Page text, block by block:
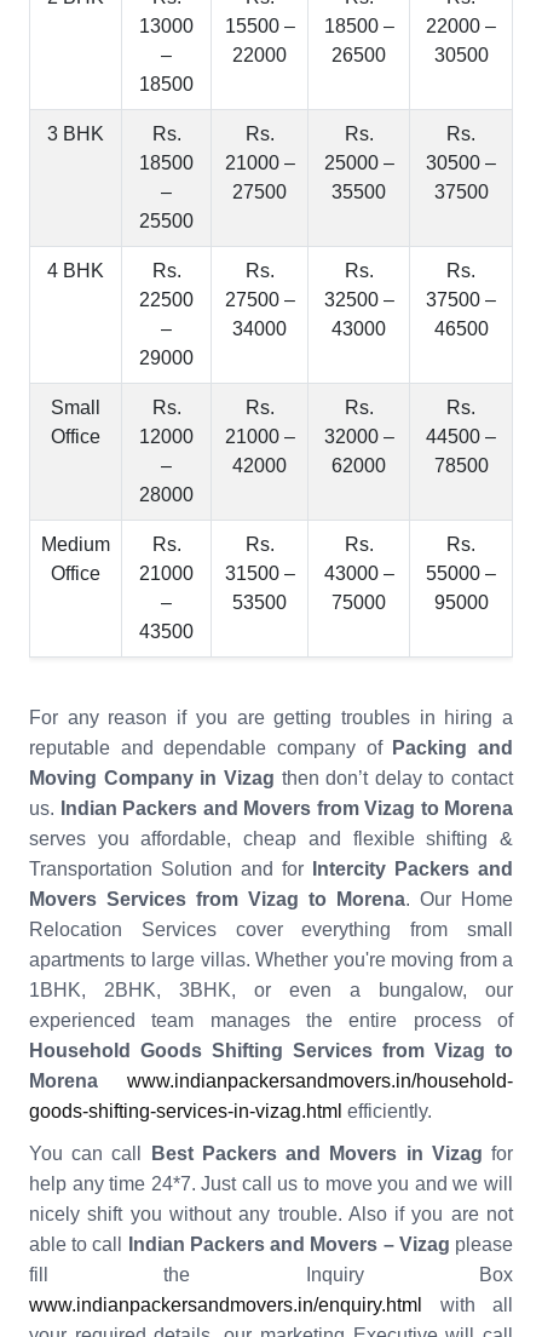
13000
–
18500
15500 –
22000
18500 –
26500
22000 –
30500
3 BHK
Rs.
18500
–
25500
Rs.
21000 –
27500
Rs.
25000 –
35500
Rs.
30500 –
37500
4 BHK
Rs.
22500
–
29000
Rs.
27500 –
34000
Rs.
32500 –
43000
Rs.
37500 –
46500
Small
Office
Rs.
12000
–
28000
Rs.
21000 –
42000
Rs.
32000 –
62000
Rs.
44500 –
78500
Medium
Office
Rs.
21000
–
43500
Rs.
31500 –
53500
Rs.
43000 –
75000
Rs.
55000 –
95000
For any reason if you are getting troubles in hiring a
reputable and dependable company of Packing and
Moving Company in Vizag then don’t delay to contact
us.
Indian Packers and Movers from Vizag to Morena
serves you affordable, cheap and flexible shifting &
Transportation Solution and for
Intercity Packers and
Movers Services from Vizag to Morena. Our Home
Relocation Services cover everything from small
apartments to large villas. Whether you're moving from a
1BHK, 2BHK, 3BHK, or even a bungalow, our
experienced team manages the entire process of
Household Goods Shifting Services from Vizag to
Morena
www.indianpackersandmovers.in/household-
goods-shifting-services-in-vizag.html efficiently.
You can call Best Packers and Movers in Vizag for
help any time 24*7. Just call us to move you and we will
nicely shift you without any trouble. Also if you are not
able to call
Indian Packers and Movers – Vizag please
fill the Inquiry Box
www.indianpackersandmovers.in/enquiry.html
with all